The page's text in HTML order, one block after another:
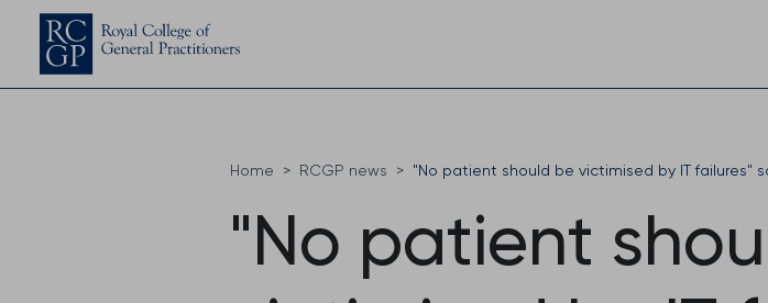
Home RCGP news "No patient should be victimised by IT failures"
"No patient